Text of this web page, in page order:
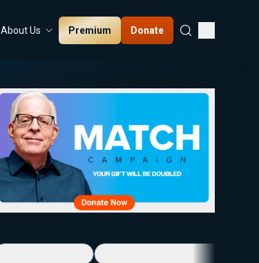
About Us Premium Donate